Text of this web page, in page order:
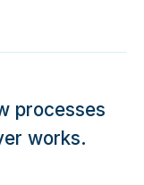
processes
works.